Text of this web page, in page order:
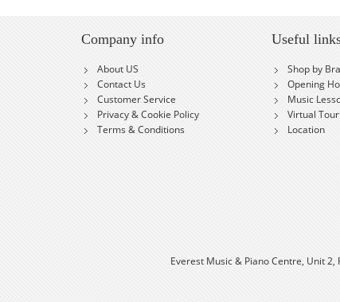
Company info
About US
Contact Us
Customer Service
Privacy & Cookie Policy
Terms & Conditions
Useful
Shop by
Opening
Music
Virtual Tour
Location
Everest Music & Piano Centre, Unit